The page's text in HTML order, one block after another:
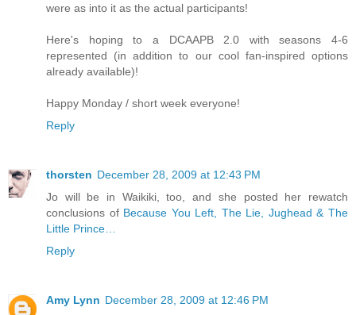
were as into it as the actual participants!
Here's hoping to a DCAAPB 2.0 with seasons 4-6
represented (in addition to our cool fan-inspired options
already available)!
Happy Monday / short week everyone!
Reply
thorsten December 28, 2009 at 12:43 PM
Jo will be in Waikiki, too, and she posted her rewatch
conclusions of Because You Left, The Lie, Jughead & The
Little Prince…
Reply
Amy Lynn December 28, 2009 at 12:46 PM